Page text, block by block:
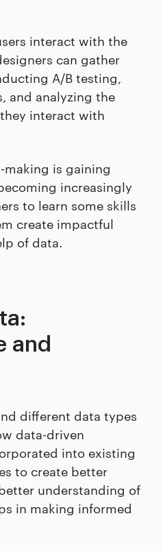
interact with the
can gather
A/B testing,
and analyzing the
interact with
making is gaining
increasingly
to learn some skills
create impactful
of data.
and
different data types
data-driven
into existing
to create better
understanding of
in making informed